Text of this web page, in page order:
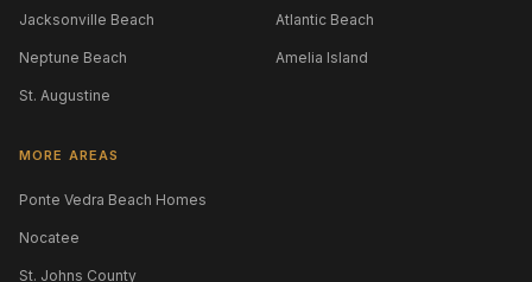
Jacksonville Beach Atlantic Beach
Neptune Beach Amelia Island
St. Augustine
MORE AREAS
Ponte Vedra Beach Homes
Nocatee
St. Johns County